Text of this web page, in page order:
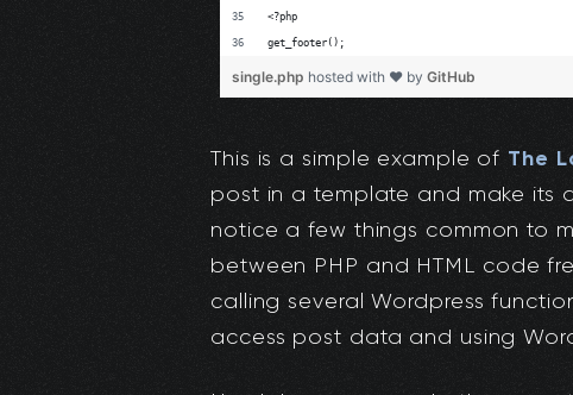
This is a simple example of The
post in a template and make its
notice a few things common to
between PHP and HTML code
calling several Wordpress
access post data and using